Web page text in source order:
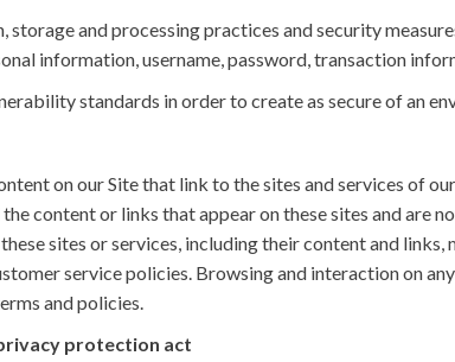
and processing practices and security
information, username, password, transaction
standards in order to create as secure of an
on our Site that link to the sites and services of
content or links that appear on these sites and are
sites or services, including their content and links,
service policies. Browsing and interaction on
and policies.
protection act